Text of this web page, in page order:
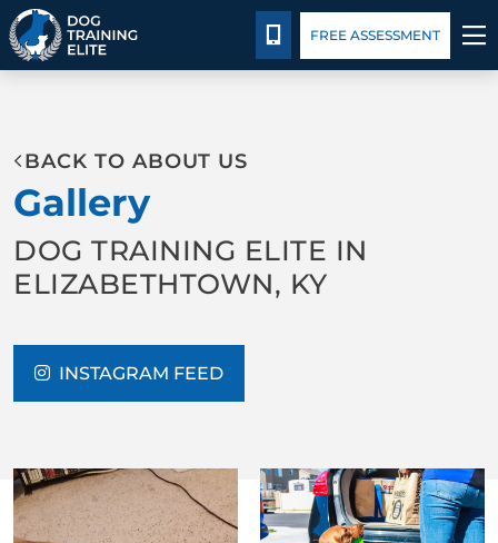
BEHAVIOR SOLUTIONS
PACKAGE DETAILS
ABOUT US
CONTACT US
CALL 502-383-5993
FREE ASSESSMENT
BACK TO ABOUT US
Gallery
DOG TRAINING ELITE IN
ELIZABETHTOWN, KY
INSTAGRAM FEED